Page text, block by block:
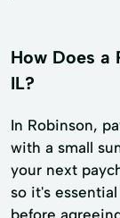
How Does a
IL?
In Robinson,
with a small
your next
so it's
before